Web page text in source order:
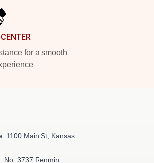
for a smooth
: 1100 Main St, Kansas
: No. 3737 Renmin